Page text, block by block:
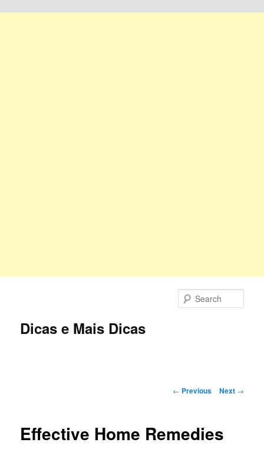
Dicas e Mais Dicas
Post
← Previous Next →
Effective Home Remedies